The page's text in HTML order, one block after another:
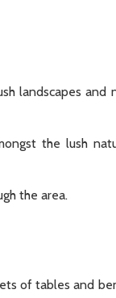
landscapes and
the lush
the area.
of tables and